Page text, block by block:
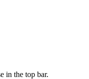
in the top bar.